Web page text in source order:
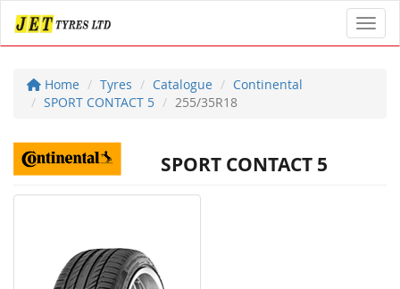
Home Tyres Catalogue
Continental
SPORT CONTACT 5
255/35R18
SPORT CONTACT 5